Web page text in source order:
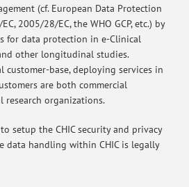
(cf. European Data Protection
2005/28/EC, the WHO GCP, etc.) by
for data protection in e-Clinical
other longitudinal studies.
base, deploying services in
are both commercial
research organizations.
setup the CHIC security and privacy
data handling within CHIC is legally